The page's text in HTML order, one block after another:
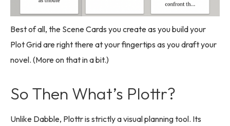
Best of all, the Scene Cards you create as you build your
Plot Grid are right there at your fingertips as you draft your
novel. (More on that in a bit.)
So Then What’s Plottr?
Unlike Dabble, Plottr is strictly a visual planning tool. Its